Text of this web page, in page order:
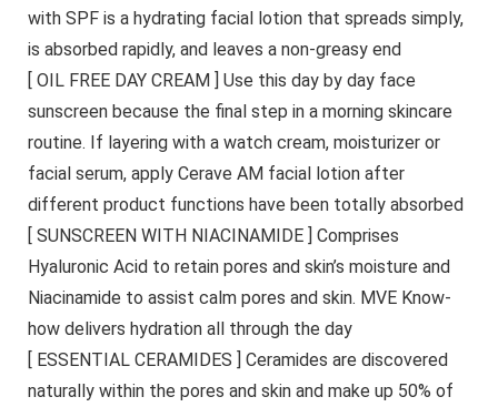
with SPF is a hydrating facial lotion that spreads simply,
is absorbed rapidly, and leaves a non-greasy end
[ OIL FREE DAY CREAM ] Use this day by day face
sunscreen because the final step in a morning skincare
routine. If layering with a watch cream, moisturizer or
facial serum, apply Cerave AM facial lotion after
different product functions have been totally absorbed
[ SUNSCREEN WITH NIACINAMIDE ] Comprises
Hyaluronic Acid to retain pores and skin’s moisture and
Niacinamide to assist calm pores and skin. MVE Know-
how delivers hydration all through the day
[ ESSENTIAL CERAMIDES ] Ceramides are discovered
naturally within the pores and skin and make up 50% of